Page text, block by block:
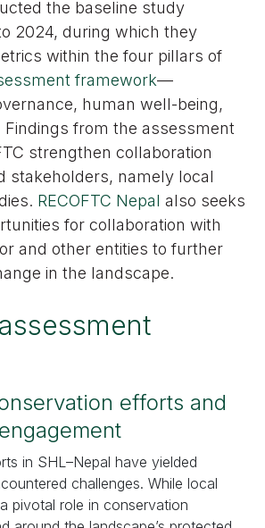
the baseline study
2024, during which they
within the four pillars of
framework—
human well-being,
from the assessment
strengthen collaboration
stakeholders, namely local
RECOFTC Nepal also seeks
for collaboration with
and other entities to further
in the landscape.
efforts and
in SHL–Nepal have yielded
challenges. While local
pivotal role in conservation